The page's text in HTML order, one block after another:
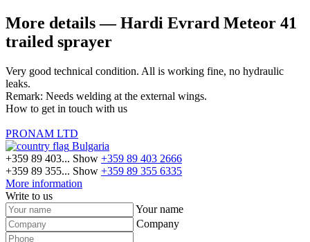
More details — Hardi Evrard Meteor 41
trailed sprayer
Very good technical condition. All is working fine, no hydraulic
leaks.
Remark: Needs welding at the external wings.
How to get in touch with us
PRONAM LTD
Bulgaria
+359 89 403... Show +359 89 403 2666
+359 89 355... Show +359 89 355 6335
More information
Write to us
Your name
Company